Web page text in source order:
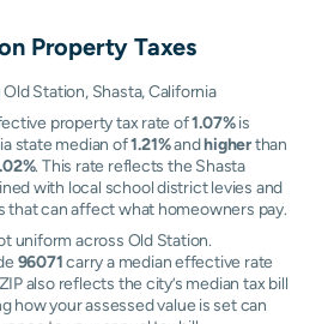
Property Taxes
Station, Shasta, California
property tax rate of1.07%is
state median of1.21%andhigherthan
. This rate reflects the Shasta
with local school district levies and
that can affect what homeowners pay.
uniform across Old Station.
96071carry a median effective rate
also reflects the city’s median tax bill
how your assessed value is set can